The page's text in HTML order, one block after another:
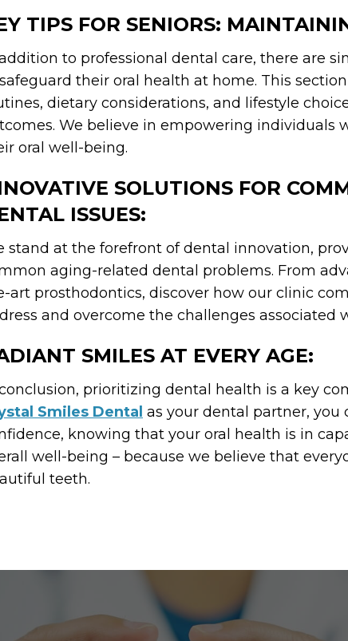
TIPS FOR SENIORS:
to professional dental care, there are
their oral health at home. This
dietary considerations, and lifestyle
We believe in empowering individuals
oral well-being.
SOLUTIONS FOR
ISSUES:
stand at the forefront of dental innovation,
aging-related dental problems. From
art prosthodontics, discover how our clinic
and overcome the challenges associated
SMILES AT EVERY AGE:
prioritizing dental health is a key
Smiles Dental as your dental partner,
knowing that your oral health is in
well-being – because we believe that
teeth.